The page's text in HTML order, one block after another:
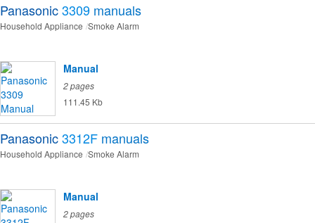
Panasonic3309 manuals
Household Appliance Smoke Alarm
Manual
2 pages
111.45 Kb
Panasonic3312F manuals
Household Appliance Smoke Alarm
Manual
2 pages